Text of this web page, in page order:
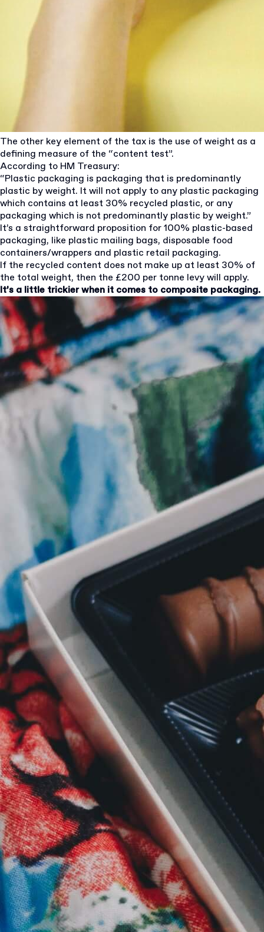
The other key element of the tax is the use of weight as a
defining measure of the “content test”.
According to HM Treasury:
“Plastic packaging is packaging that is predominantly
plastic by weight. It will not apply to any plastic packaging
which contains at least 30% recycled plastic, or any
packaging which is not predominantly plastic by weight.”
It’s a straightforward proposition for 100% plastic-based
packaging, like plastic mailing bags, disposable food
containers/wrappers and plastic retail packaging.
If the recycled content does not make up at least 30% of
the total weight, then the £200 per tonne levy will apply.
It’s a little trickier when it comes to composite packaging.